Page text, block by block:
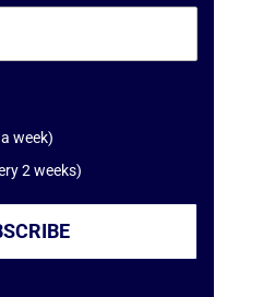
week)
2 weeks)